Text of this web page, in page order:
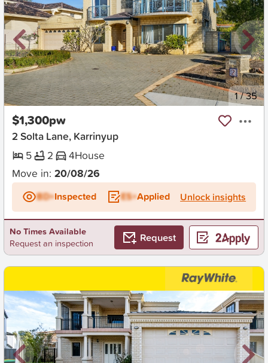
New 1/35
$1,300pw
2 Solta Lane, Karrinyup
5
2 4House
Move in: 20/08/26
BD+Inspected ES+Applied Unlock insights
No Times Available
Request an inspection
Request